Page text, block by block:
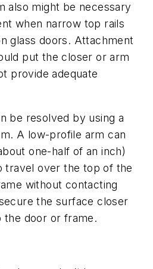
also might be necessary
when narrow top rails
glass doors. Attachment
put the closer or arm
provide adequate
be resolved by using a
A low-profile arm can
one-half of an inch)
travel over the top of the
without contacting
the surface closer
the door or frame.